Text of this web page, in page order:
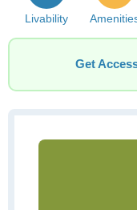
Livability
Get